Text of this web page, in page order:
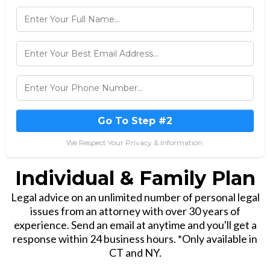
Go To Step #2
We Respect Your Privacy & Information.
Individual & Family Plan
Legal advice on an unlimited number of personal legal
issues from an attorney with over 30 years of
experience. Send an email at anytime and you'll get a
response within 24 business hours. *Only available in
CT and NY.